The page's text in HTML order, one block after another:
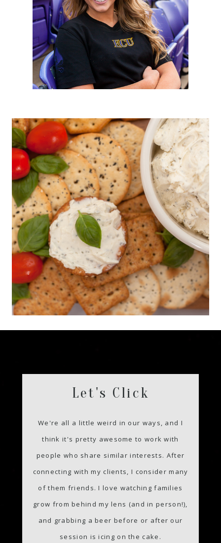
Let's Click
We're all a little weird in our ways, and I
think it's pretty awesome to work with
people who share similar interests. After
connecting with my clients, I consider many
of them friends. I love watching families
grow from behind my lens (and in person!),
and grabbing a beer before or after our
session is icing on the cake.